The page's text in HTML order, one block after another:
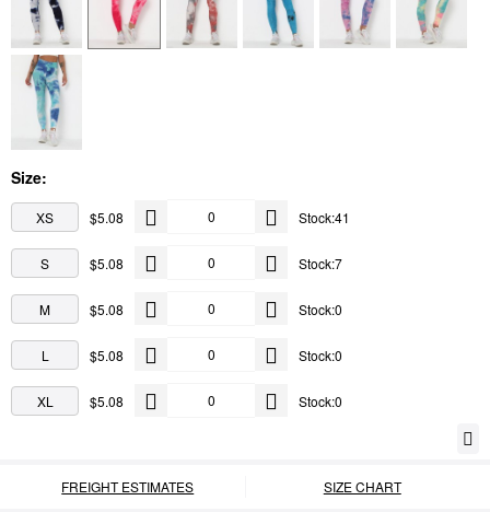
Size:
XS $5.08 Stock:41
S $5.08 Stock:7
M $5.08 Stock:0
L $5.08 Stock:0
XL $5.08 Stock:0
FREIGHT ESTIMATES SIZE CHART